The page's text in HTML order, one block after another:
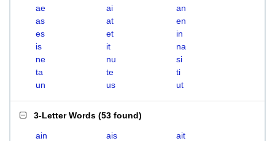
ae ai
an
as
at
en
es
et
in
is
it
na
ne
nu
si
ta
te
ti
un
us ut
3-Letter Words (53 found)
ain ais
ait